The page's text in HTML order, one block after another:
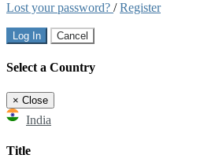
Lost your password? /Register
Log In Cancel
Select a Country
× Close
India
Title